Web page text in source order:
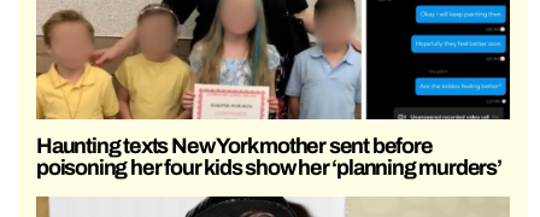
Haunting texts New York mother sent before
poisoning her four kids show her ‘planning murders’